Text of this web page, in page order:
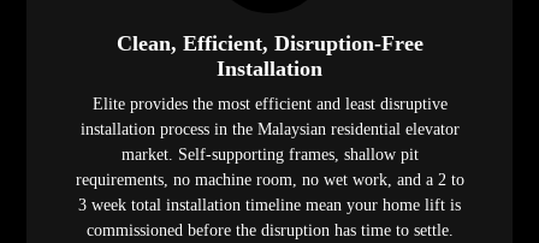
Clean, Efficient, Disruption-Free
Installation
Elite provides the most efficient and least disruptive
installation process in the Malaysian residential elevator
market. Self-supporting frames, shallow pit
requirements, no machine room, no wet work, and a 2 to
3 week total installation timeline mean your home lift is
commissioned before the disruption has time to settle.